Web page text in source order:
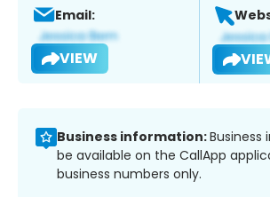
Email:
VIEW
Business information:Business
be available on the CallApp
business numbers only.